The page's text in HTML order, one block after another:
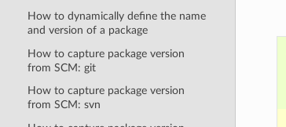
How to dynamically define the name
and version of a package
How to capture package version
from SCM: git
How to capture package version
from SCM: svn